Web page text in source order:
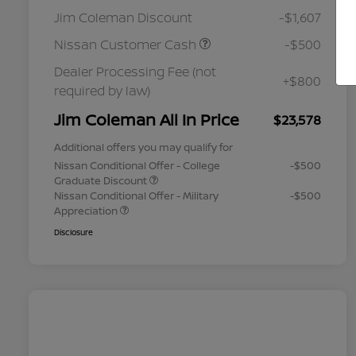
Jim Coleman Discount
-$1,607
Nissan Customer Cash
-$500
Dealer Processing Fee (not
required by law)
+$800
Jim Coleman All In Price $23,578
Additional offers you may qualify for
Nissan Conditional Offer - College
Graduate Discount
-$500
Nissan Conditional Offer - Military
Appreciation
-$500
Disclosure